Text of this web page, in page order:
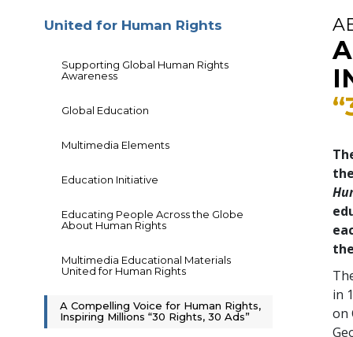
in
on
United for Human Rights
Supporting Global Human Rights
Awareness
Global Education
Multimedia Elements
Education Initiative
Educating People Across the Globe
About Human Rights
Multimedia Educational Materials
United for Human Rights
A Compelling Voice for Human Rights,
Inspiring Millions “30 Rights, 30 Ads”